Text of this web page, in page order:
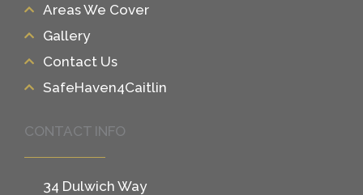
Areas We Cover
Gallery
Contact Us
SafeHaven4Caitlin
CONTACT INFO
34 Dulwich Way